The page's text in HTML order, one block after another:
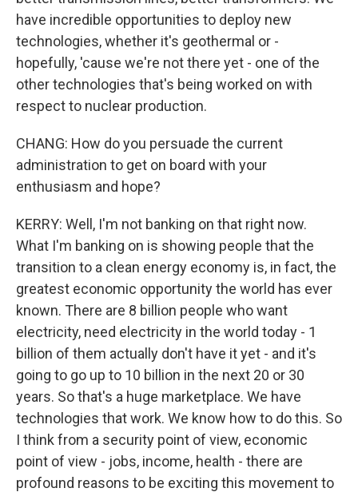
have incredible opportunities to deploy new
technologies, whether it's geothermal or -
hopefully, 'cause we're not there yet - one of the
other technologies that's being worked on with
respect to nuclear production.
CHANG: How do you persuade the current
administration to get on board with your
enthusiasm and hope?
KERRY: Well, I'm not banking on that right now.
What I'm banking on is showing people that the
transition to a clean energy economy is, in fact, the
greatest economic opportunity the world has ever
known. There are 8 billion people who want
electricity, need electricity in the world today - 1
billion of them actually don't have it yet - and it's
going to go up to 10 billion in the next 20 or 30
years. So that's a huge marketplace. We have
technologies that work. We know how to do this. So
I think from a security point of view, economic
point of view - jobs, income, health - there are
profound reasons to be exciting this movement to